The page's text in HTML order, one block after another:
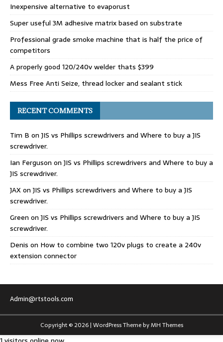
Inexpensive alternative to evaporust
Super useful 3M adhesive matrix based on substrate
Professional grade smoke machine that is half the price of
competitors
A properly good 120/240v welder thats $399
Mess Free Anti Seize, thread locker and sealant stick
RECENT COMMENTS
Tim B onJIS vs Phillips screwdrivers and Where to buy a JIS
screwdriver.
Ian Ferguson onJIS vs Phillips screwdrivers and Where to buy a
JIS screwdriver.
JAXonJIS vs Phillips screwdrivers and Where to buy a JIS
screwdriver.
Green onJIS vs Phillips screwdrivers and Where to buy a JIS
screwdriver.
Denis on How to combine two 120v plugs to create a 240v
extension connector
Admin@rtstools.com
Copyright © 2026 | WordPress Theme byMH Themes